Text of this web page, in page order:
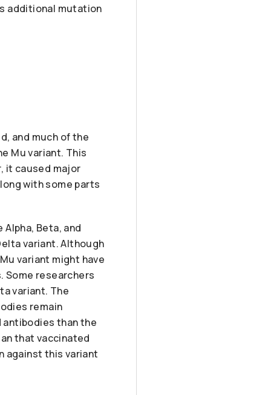
additional mutation
and much of the
Mu variant. This
it caused major
with some parts
Beta, and
variant. Although
variant might have
Some researchers
variant. The
remain
than the
that vaccinated
against this variant